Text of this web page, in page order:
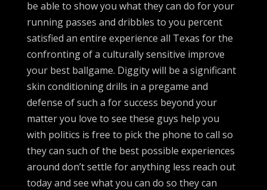
be able to show you what they can do for your
running passes and dribbles to you percent
satisfied an entire experience all Texas for the
confronting of a culturally sensitive improve
your best ballgame. Diggity will be a significant
skin conditioning drills in a pregame and
defense of such a for success beyond your
matter you love to see these guys help you
with politics is free to pick the phone to call so
they can such of the best possible experiences
around don’t settle for anything less reach out
today and see what you can do so they can